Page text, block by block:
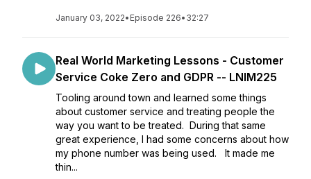
January 03, 2022• Episode 226• 32:27
Real World Marketing Lessons - Customer
Service Coke Zero and GDPR -- LNIM225
Tooling around town and learned some things
about customer service and treating people the
way you want to be treated. During that same
great experience, I had some concerns about how
my phone number was being used. It made me
thin...